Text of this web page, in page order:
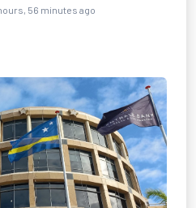
56 minutes ago